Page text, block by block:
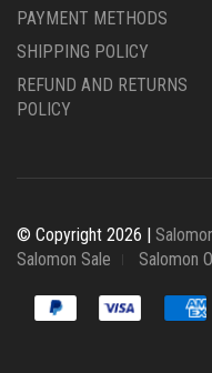
PAYMENT METHODS
SHIPPING POLICY
REFUND AND RETURNS
POLICY
© Copyright 2026 |
Salomon Sale
Salomon